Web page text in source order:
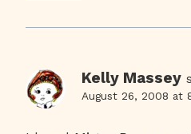
Kelly Massey
August 26, 2008 at